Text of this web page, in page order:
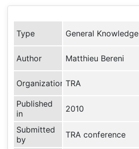
Type General Knowledge
Author Matthieu Bereni
Organization TRA
Published
in
2010
Submitted
by
TRA conference